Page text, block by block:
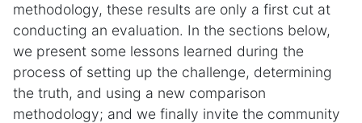
methodology, these results are only a first cut at
conducting an evaluation. In the sections below,
we present some lessons learned during the
process of setting up the challenge, determining
the truth, and using a new comparison
methodology; and we finally invite the community